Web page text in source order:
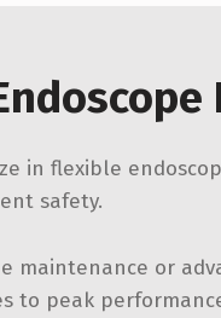
in flexible
safety.
maintenance or
to peak